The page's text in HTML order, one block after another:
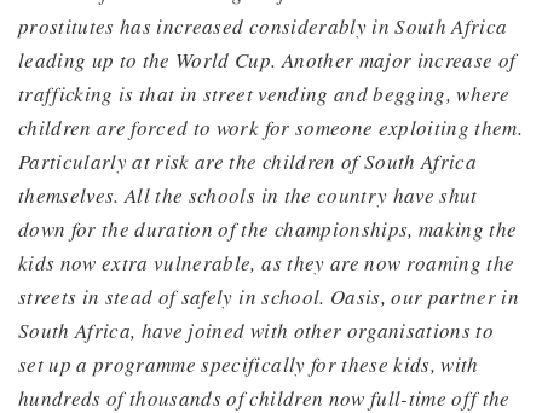
prostitutes has increased considerably in South Africa
leading up to the World Cup. Another major increase of
trafficking is that in street vending and begging, where
children are forced to work for someone exploiting them.
Particularly at risk are the children of South Africa
themselves. All the schools in the country have shut
down for the duration of the championships, making the
kids now extra vulnerable, as they are now roaming the
streets in stead of safely in school. Oasis, our partner in
South Africa, have joined with other organisations to
set up a programme specifically for these kids, with
hundreds of thousands of children now full-time off the